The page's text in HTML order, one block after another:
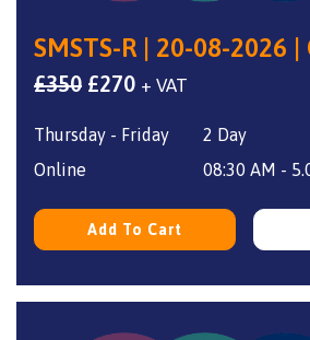
SMSTS-R | 20-08-2026
£350 Original
was:
£270Current
is:
+ VAT
Thursday - Friday
2 Day
Online
08:30 AM -
Add To Cart